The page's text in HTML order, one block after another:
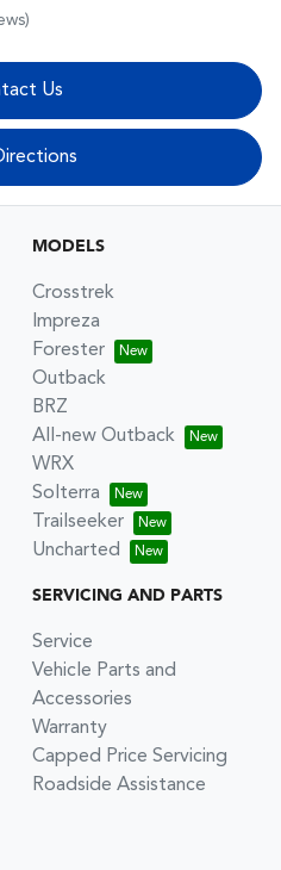
Us
MODELS
Crosstrek
Impreza
Forester
Outback
BRZ
All-new Outback
WRX
Solterra
Trailseeker
Uncharted
SERVICING AND PARTS
Service
Vehicle Parts and
Accessories
Warranty
Capped Price Servicing
Roadside Assistance